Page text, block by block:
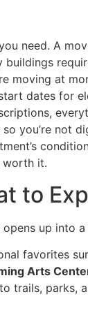
need. A
buildings
moving at
dates for
so you’re not
worth it.
to
opens up
favorites
Arts
trails, parks,